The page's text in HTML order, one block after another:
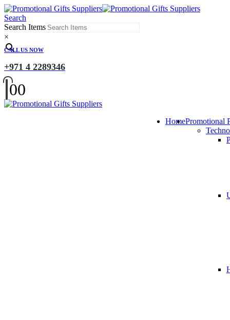
Search
Search Items
×
CALL US NOW
+971 4 2289346
00
HomePromotional